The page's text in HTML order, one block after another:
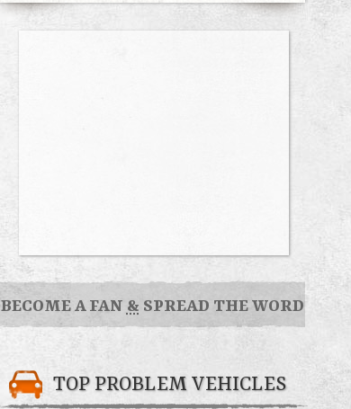
BECOME A FAN & SPREAD THE WORD
TOP PROBLEM VEHICLES